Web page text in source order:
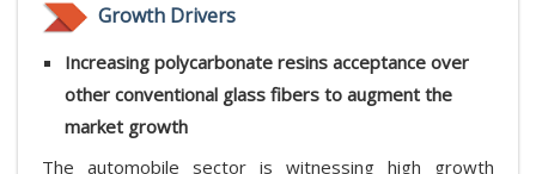
Growth Drivers
Increasing polycarbonate resins acceptance over
other conventional glass fibers to augment the
market growth
The automobile sector is witnessing high growth